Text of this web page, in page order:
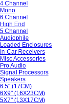
4 Channel
Mono
6 Channel
High End
5 Channel
Audiophile
Loaded Enclosures
In-Car Receivers
Misc Accessories
Pro Audio
Signal Processors
Speakers
6.5" (17CM)
6X9" (16X23CM)
5X7" (13X17CM)